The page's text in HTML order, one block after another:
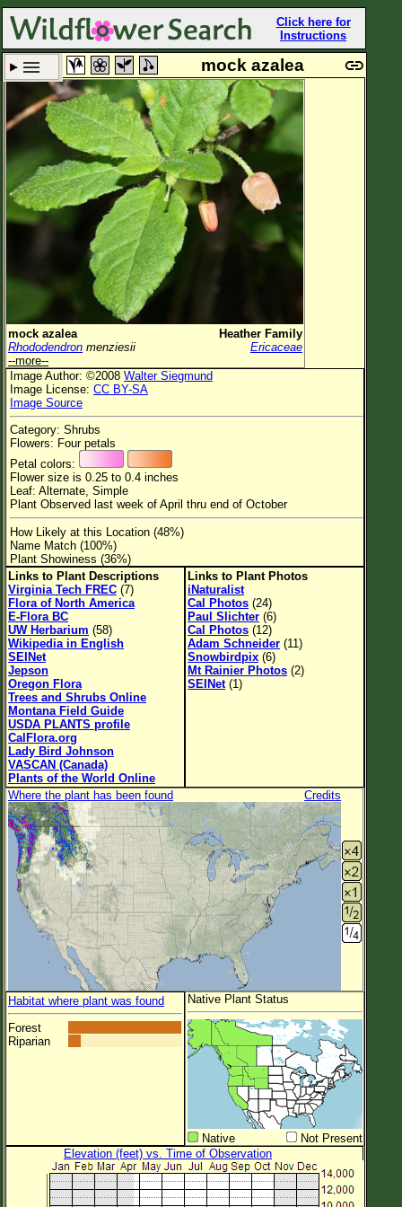
Click here for
Instructions
Set New Location Clear All
All Locations
Enter Coordinates
Plant Elevation
Observation Time
Plant Category
Flower Color
Flower Size
Leaf Attachment
Habitat
Clear
Family→Genus→Species
New Plant Search
Parks and Trails
About This Site
List of Scientific Names
List of Common Names
List of Image Authors
mock azalea
mock azalea
Heather Family
Rhododendron menziesii
Ericaceae
--more--
Image Author: ©2008 Walter Siegmund
Image License: CC BY-SA
Image Source
Category: Shrubs
Flowers: Four petals
Petal colors:
Flower size is 0.25 to 0.4 inches
Leaf: Alternate, Simple
Plant Observed last week of April thru end of October
How Likely at this Location (48%)
Name Match (100%)
Plant Showiness (36%)
Links to Plant Descriptions
Virginia Tech FREC (7)
Flora of North America
E-Flora BC
UW Herbarium (58)
Wikipedia in English
SEINet
Jepson
Oregon Flora
Trees and Shrubs Online
Montana Field Guide
USDA PLANTS profile
CalFlora.org
Lady Bird Johnson
VASCAN (Canada)
Plants of the World Online
Links to Plant Photos
iNaturalist
Cal Photos (24)
Paul Slichter (6)
Cal Photos (12)
Adam Schneider (11)
Snowbirdpix (6)
Mt Rainier Photos (2)
SEINet(1)
Where the plant has been found Credits
Habitat where plant was found
Forest
Riparian
Native Plant Status
Native
Not Present
Elevation (feet) vs. Time of Observation